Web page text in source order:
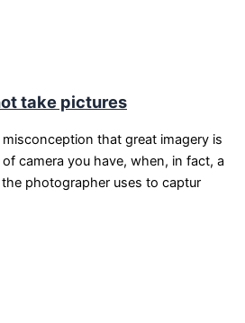
take pictures
that great imagery is
camera you have, when, in fact, a
photographer uses to captur